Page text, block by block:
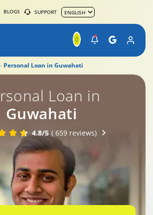
BLOGS SUPPORT
Personal Loan in Guwahati
Loan in
Guwahati
4.8/5 ( 659 reviews)